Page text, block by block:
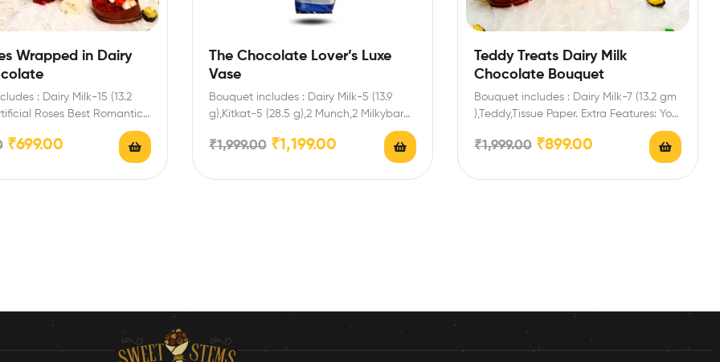
Wrapped in Dairy
: Dairy Milk-15 (13.2
Roses Best Romantic
₹699.00
The Chocolate Lover’s Luxe
Vase
Bouquet includes : Dairy Milk-5 (13.9
g),Kitkat-5 (28.5 g),2 Munch,2 Milkybar
₹1,999.00 ₹1,199.00
Teddy Treats Dairy Milk
Chocolate Bouquet
Bouquet includes : Dairy Milk-7 (13.2 gm
),Teddy,Tissue Paper. Extra Features: You
₹1,999.00 ₹899.00